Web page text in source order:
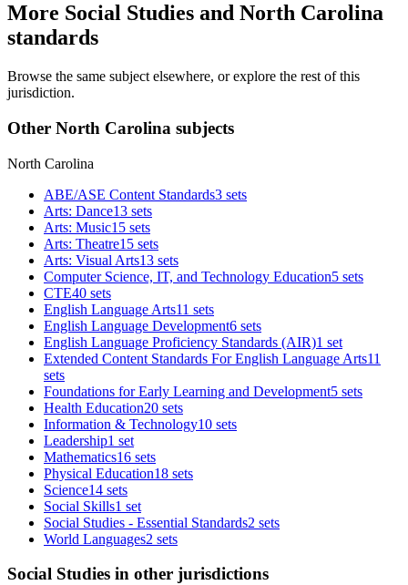
More Social Studies and North Carolina
standards
Browse the same subject elsewhere, or explore the rest of this
jurisdiction.
Other North Carolina subjects
North Carolina
ABE/ASE Content Standards3 sets
Arts: Dance13 sets
Arts: Music15 sets
Arts: Theatre15 sets
Arts: Visual Arts13 sets
Computer Science, IT, and Technology Education5 sets
CTE40 sets
English Language Arts11 sets
English Language Development6 sets
English Language Proficiency Standards (AIR)1 set
Extended Content Standards For English Language Arts11
sets
Foundations for Early Learning and Development5 sets
Health Education20 sets
Information & Technology10 sets
Leadership1 set
Mathematics16 sets
Physical Education18 sets
Science14 sets
Social Skills1 set
Social Studies - Essential Standards2 sets
World Languages2 sets
Social Studies in other jurisdictions